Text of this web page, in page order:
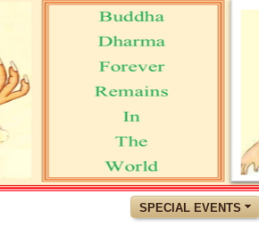
SPECIAL EVENTS